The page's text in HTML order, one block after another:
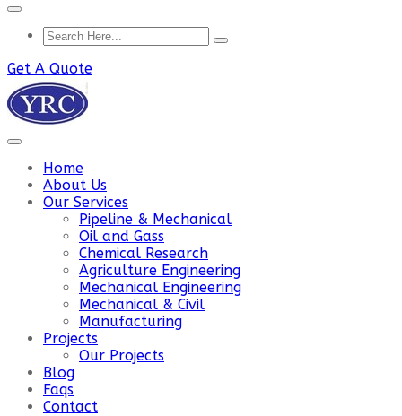
Get A Quote
Home
About Us
Our Services
Pipeline & Mechanical
Oil and Gass
Chemical Research
Agriculture Engineering
Mechanical Engineering
Mechanical & Civil
Manufacturing
Projects
Our Projects
Blog
Faqs
Contact